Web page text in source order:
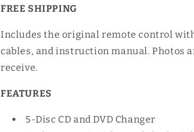
FREE SHIPPING
Includes the original remote control
cables, and instruction manual. Photos
receive.
FEATURES
5-Disc CD and DVD Changer